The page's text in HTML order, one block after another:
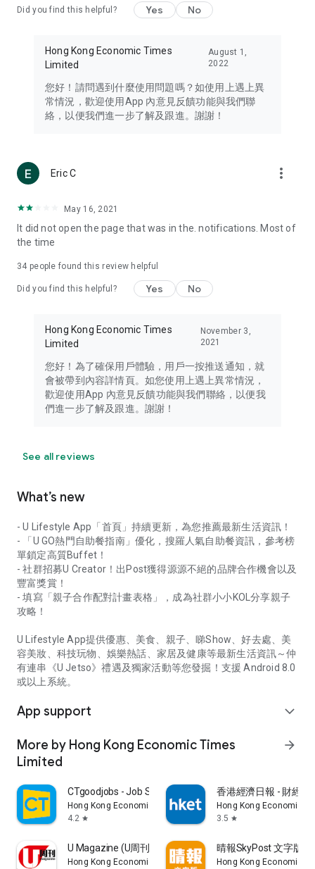
Travel – Staying abreast of issues of concern to Hong Kong
information in the Greater Bay Area, Macau, Japan, Taiwan,
Thailand, South Korea, and other destinations.
Technology – Testing the latest and trendiest tech products
such as mobile phones, computers, cameras, headphones,
(U... Bloggers share diverse lifestyle experiences and food
reviews.
Download now for free and create your own U Lifestyle – a
brand new experience with a different lifestyle!
in the app or email info@ulifestyle.com.hk)
Did you find this helpful? Yes No
Hong Kong Economic Times
Limited
August 1,
2022
您好！請問遇到什麼使用問題嗎？如使用上遇上異
常情況，歡迎使用App 內意見反饋功能與我們聯
絡，以便我們進一步了解及跟進。謝謝！
Eric C more_vert
May 16, 2021
It did not open the page that was in the. notifications. Most of
the time
34 people found this review helpful
Did you find this helpful? Yes No
Hong Kong Economic Times
Limited
November 3,
2021
您好！為了確保用戶體驗，用戶一按推送通知，就
會被帶到內容詳情頁。如您使用上遇上異常情況，
歡迎使用App 內意見反饋功能與我們聯絡，以便我
們進一步了解及跟進。謝謝！
See all reviews
What’s new
- U Lifestyle App「首頁」持續更新，為您推薦最新生活資訊！
- 「U GO熱門自助餐指南」優化，搜羅人氣自助餐資訊，參考榜
單鎖定高質Buffet！
- 社群招募U Creator！出Post獲得源源不絕的品牌合作機會以及
豐富獎賞！
- 填寫「親子合作配對計畫表格」，成為社群小小KOL分享親子
攻略！
U Lifestyle App提供優惠、美食、親子、睇Show、好去處、美
容美妝、科技玩物、娛樂熱話、家居及健康等最新生活資訊～仲
有連串《U Jetso》禮遇及獨家活動等您發掘！支援 Android 8.0
或以上系統。
App support expand_more
More by Hong Kong Economic Times
Limited
arrow_forward
CTgoodjobs - Job Search
Hong Kong Economic Times Limited
4.2 star
香港經濟日報 - 財經
Hong Kong Economic
3.5 star
U Magazine (U周刊)電子雜誌
Hong Kong Economic Times Limited
晴報SkyPost 文字版
Hong Kong Economic